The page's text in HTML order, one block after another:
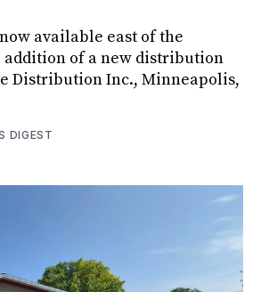
available east of the
addition of a new distribution
Distribution Inc., Minneapolis,
DIGEST